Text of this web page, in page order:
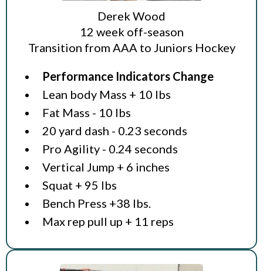
Derek Wood
12 week off-season
Transition from AAA to Juniors Hockey
Performance Indicators Change
Lean body Mass + 10 lbs
Fat Mass - 10 lbs
20 yard dash - 0.23 seconds
Pro Agility - 0.24 seconds
Vertical Jump + 6 inches
Squat + 95 lbs
Bench Press +38 lbs.
Max rep pull up + 11 reps